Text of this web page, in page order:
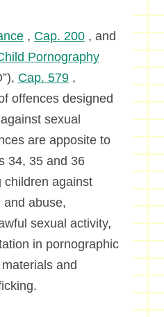
, Cap. 200, and
Pornography
Cap. 579,
offences designed
sexual
are apposite to
34, 35 and 36
children against
and abuse,
sexual activity,
in pornographic
and